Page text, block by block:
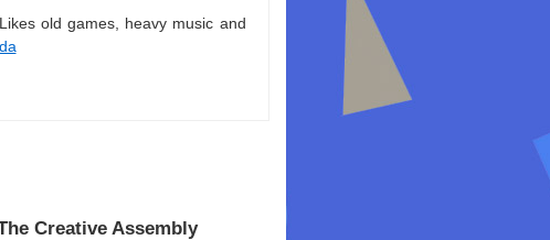
old games, heavy music and
Creative Assembly